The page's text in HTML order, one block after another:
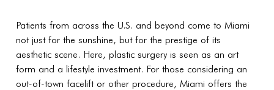
Patients from across the U.S. and beyond come to Miami
not just for the sunshine, but for the prestige of its
aesthetic scene. Here, plastic surgery is seen as an art
form and a lifestyle investment. For those considering an
out-of-town facelift or other procedure, Miami offers the